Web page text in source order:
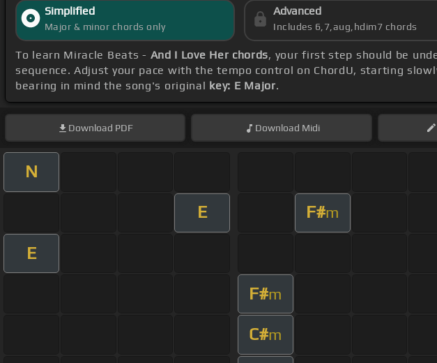
Simplified
Major & minor chords only
Advanced
Includes 6,7,aug,hdim7 chords
To learn Miracle Beats - And I Love Her chords, your first step should be
sequence. Adjust your pace with the tempo control on ChordU, starting
bearing in mind the song's original key: E Major.
Download PDF Download Midi
N
E F#m
E
F#m
C#m